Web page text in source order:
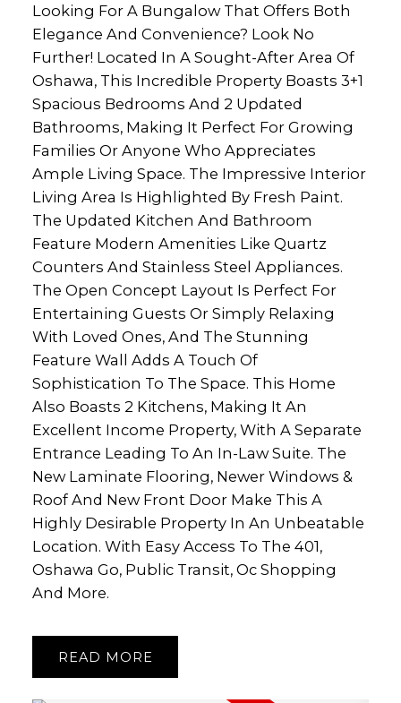
Looking For A Bungalow That Offers Both
Elegance And Convenience? Look No
Further! Located In A Sought-After Area Of
Oshawa, This Incredible Property Boasts 3+1
Spacious Bedrooms And 2 Updated
Bathrooms, Making It Perfect For Growing
Families Or Anyone Who Appreciates
Ample Living Space. The Impressive Interior
Living Area Is Highlighted By Fresh Paint.
The Updated Kitchen And Bathroom
Feature Modern Amenities Like Quartz
Counters And Stainless Steel Appliances.
The Open Concept Layout Is Perfect For
Entertaining Guests Or Simply Relaxing
With Loved Ones, And The Stunning
Feature Wall Adds A Touch Of
Sophistication To The Space. This Home
Also Boasts 2 Kitchens, Making It An
Excellent Income Property, With A Separate
Entrance Leading To An In-Law Suite. The
New Laminate Flooring, Newer Windows &
Roof And New Front Door Make This A
Highly Desirable Property In An Unbeatable
Location. With Easy Access To The 401,
Oshawa Go, Public Transit, Oc Shopping
And More.
READ